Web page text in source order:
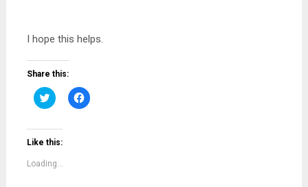
I hope this helps.
Share this:
Click
to
Twitter
(Opens
in
window)
Click
to
Like this:
Loading...